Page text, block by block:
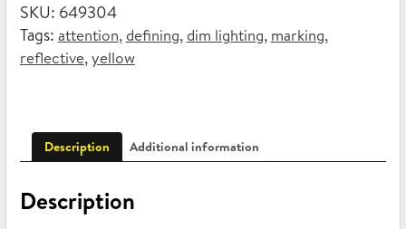
multifilament
8mm
quantity
SKU: 649304
Tags: attention, defining, dim lighting, marking,
reflective,yellow
Description Additional information
Description